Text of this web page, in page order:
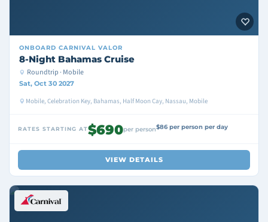
ONBOARD CARNIVAL VALOR
8-Night Bahamas Cruise
Roundtrip · Mobile
Sat, Oct 30 2027
Mobile, Celebration Key, Bahamas, Half Moon Cay, Nassau, Mobile
RATES STARTING AT$690per person$86 per person per day
VIEW DETAILS